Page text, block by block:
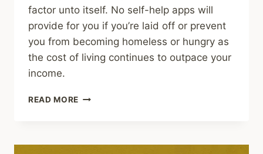
factor unto itself. No self-help apps will
provide for you if you’re laid off or prevent
you from becoming homeless or hungry as
the cost of living continues to outpace your
income.
READ MORE FINANCIAL
HEALTH